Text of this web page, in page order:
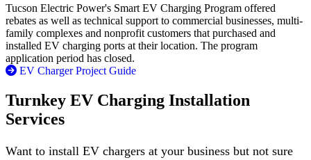
Tucson Electric Power's Smart EV Charging Program offered
rebates as well as technical support to commercial businesses, multi-
family complexes and nonprofit customers that purchased and
installed EV charging ports at their location. The program
application period has closed.
EV Charger Project Guide
Turnkey EV Charging Installation
Services
Want to install EV chargers at your business but not sure